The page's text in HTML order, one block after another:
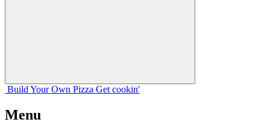
Build Your Own Pizza Get cookin'
Menu